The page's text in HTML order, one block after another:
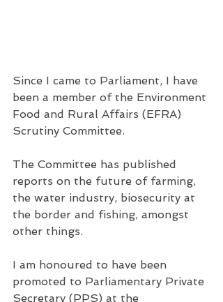
Since I came to Parliament, I have
been a member of the Environment
Food and Rural Affairs (EFRA)
Scrutiny Committee.
The Committee has published
reports on the future of farming,
the water industry, biosecurity at
the border and fishing, amongst
other things.
I am honoured to have been
promoted to Parliamentary Private
Secretary (PPS) at the